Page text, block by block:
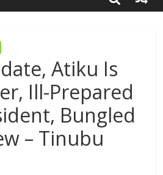
Atiku Is
Ill-Prepared
Bungled
– Tinubu